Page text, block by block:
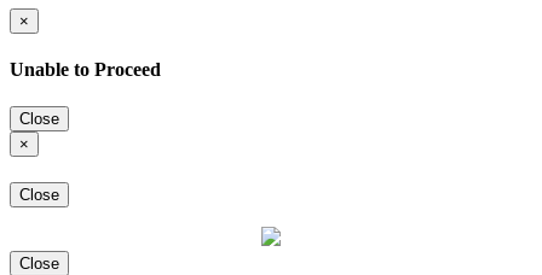
×
Unable to Proceed
Close
×
Close
Close